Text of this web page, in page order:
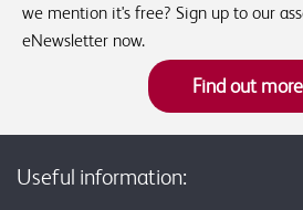
we mention it's free? Sign up to our
eNewsletter now.
Find out more
Useful information: